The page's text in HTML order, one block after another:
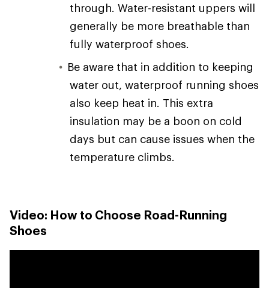
through. Water-resistant uppers will
generally be more breathable than
fully waterproof shoes.
Be aware that in addition to keeping
water out, waterproof running shoes
also keep heat in. This extra
insulation may be a boon on cold
days but can cause issues when the
temperature climbs.
Video: How to Choose Road-Running
Shoes